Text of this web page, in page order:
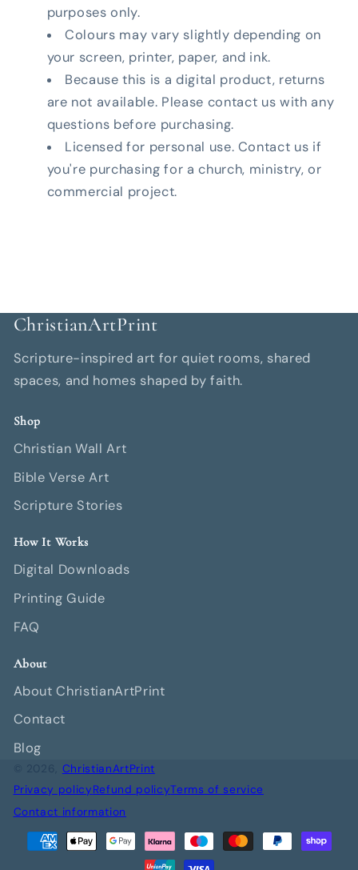
purposes only.
Colours may vary slightly depending on
your screen, printer, paper, and ink.
Because this is a digital product, returns
are not available. Please contact us with any
questions before purchasing.
Licensed for personal use. Contact us if
you're purchasing for a church, ministry, or
commercial project.
ChristianArtPrint
Scripture-inspired art for quiet rooms, shared
spaces, and homes shaped by faith.
Shop
Christian Wall Art
Bible Verse Art
Scripture Stories
How It Works
Digital Downloads
Printing Guide
FAQ
About
About ChristianArtPrint
Contact
Blog
ChristianArtPrint
Privacy policyRefund policyTerms of service
Contact information